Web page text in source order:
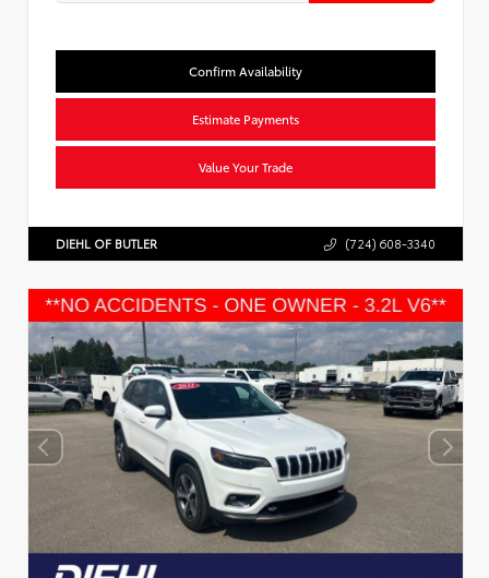
Confirm Availability
Estimate Payments
Value Your Trade
DIEHL OF BUTLER (724) 608-3340